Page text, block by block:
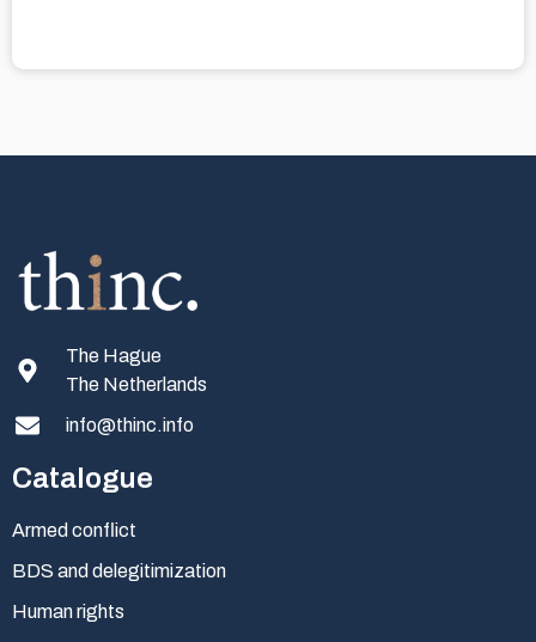
The Hague
The Netherlands
info@thinc.info
Catalogue
Armed conflict
BDS and delegitimization
Human rights